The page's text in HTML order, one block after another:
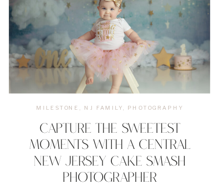
CAPTURE THE SWEETEST
MOMENTS WITH A CENTRAL
NEW JERSEY CAKE SMASH
PHOTOGRAPHER
MILESTONE , NJ FAMILY, PHOTOGRAPHY